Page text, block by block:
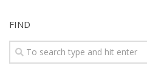
FIND